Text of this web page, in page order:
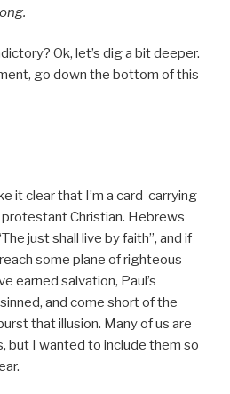
Ok, let’s dig a bit deeper.
go down the bottom of this
it clear that I’m a card-carrying
Christian. Hebrews
just shall live by faith”, and if
some plane of righteous
earned salvation, Paul’s
and come short of the
that illusion. Many of us are
but I wanted to include them so